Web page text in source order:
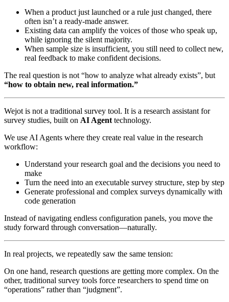
When a product just launched or a rule just changed, there
often isn’t a ready-made answer.
Existing data can amplify the voices of those who speak up,
while ignoring the silent majority.
When sample size is insufficient, you still need to collect new,
real feedback to make confident decisions.
The real question is not “how to analyze what already exists”, but
“how to obtain new, real information.”
Wejot is not a traditional survey tool. It is a research assistant for
survey studies, built on AI Agenttechnology.
We use AI Agents where they create real value in the research
workflow:
Understand your research goal and the decisions you need to
make
Turn the need into an executable survey structure, step by step
Generate professional and complex surveys dynamically with
code generation
Instead of navigating endless configuration panels, you move the
study forward through conversation—naturally.
In real projects, we repeatedly saw the same tension:
On one hand, research questions are getting more complex. On the
other, traditional survey tools force researchers to spend time on
“operations” rather than “judgment”.